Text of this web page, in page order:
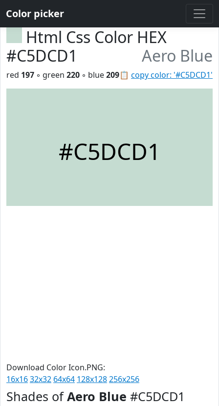
Color picker
Html Css Color HEX
#C5DCD1
Aero Blue
📋 copy color: '#C5DCD1'
red 197 ◦ green 220 ◦ blue209
#C5DCD1
Download Color Icon.PNG:
16x1632x32 64x64 128x128256x256
Shades ofAero Blue #C5DCD1